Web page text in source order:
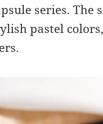
series. The
pastel